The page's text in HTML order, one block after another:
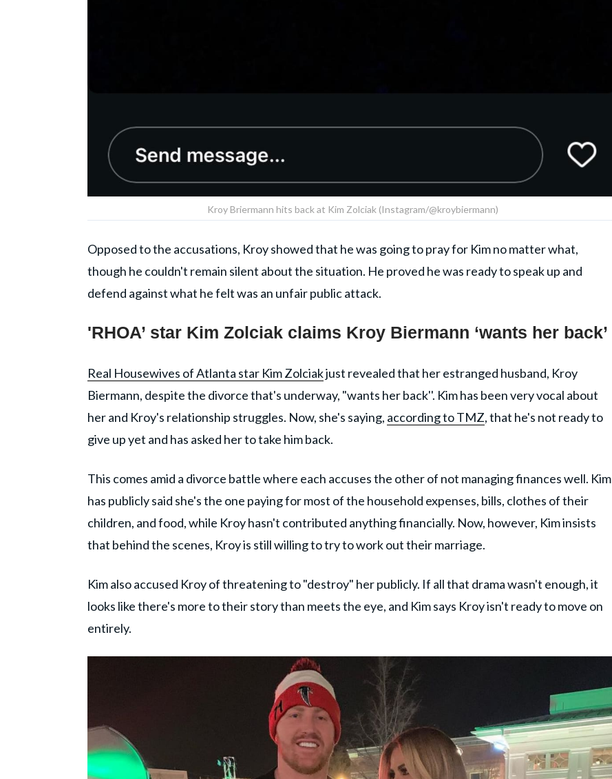
Kroy Briermann hits back at Kim Zolciak (Instagram/@kroybiermann)
Opposed to the accusations, Kroy showed that he was going to pray for Kim no matter what,
though he couldn't remain silent about the situation. He proved he was ready to speak up and
defend against what he felt was an unfair public attack.
'RHOA’ star Kim Zolciak claims Kroy Biermann ‘wants her back’
Real Housewives of Atlanta star Kim Zolciakjust revealed that her estranged husband, Kroy
Biermann, despite the divorce that's underway, "wants her back''. Kim has been very vocal about
her and Kroy's relationship struggles. Now, she's saying, according to TMZ, that he's not ready to
give up yet and has asked her to take him back.
This comes amid a divorce battle where each accuses the other of not managing finances well. Kim
has publicly said she's the one paying for most of the household expenses, bills, clothes of their
children, and food, while Kroy hasn't contributed anything financially. Now, however, Kim insists
that behind the scenes, Kroy is still willing to try to work out their marriage.
Kim also accused Kroy of threatening to "destroy" her publicly. If all that drama wasn't enough, it
looks like there's more to their story than meets the eye, and Kim says Kroy isn't ready to move on
entirely.